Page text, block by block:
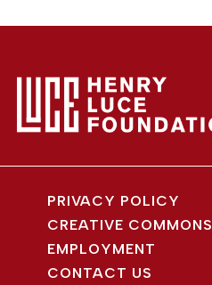
PRIVACY POLICY
CREATIVE COMMONS
EMPLOYMENT
CONTACT US